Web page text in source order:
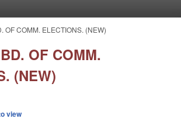
OF COMM. ELECTIONS. (NEW)
OF COMM.
(NEW)
view